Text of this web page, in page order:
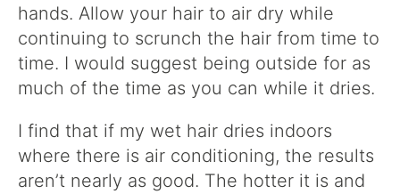
hands. Allow your hair to air dry while
continuing to scrunch the hair from time to
time. I would suggest being outside for as
much of the time as you can while it dries.
I find that if my wet hair dries indoors
where there is air conditioning, the results
aren’t nearly as good. The hotter it is and